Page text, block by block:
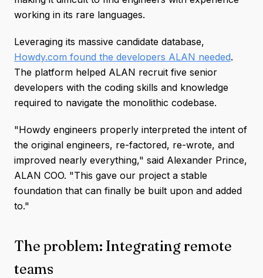
working in its rare languages.
Leveraging its massive candidate database,
Howdy.com found the developers ALAN needed.
The platform helped ALAN recruit five senior
developers with the coding skills and knowledge
required to navigate the monolithic codebase.
"Howdy engineers properly interpreted the intent of
the original engineers, re-factored, re-wrote, and
improved nearly everything," said Alexander Prince,
ALAN COO. "This gave our project a stable
foundation that can finally be built upon and added
to."
The problem: Integrating remote
teams